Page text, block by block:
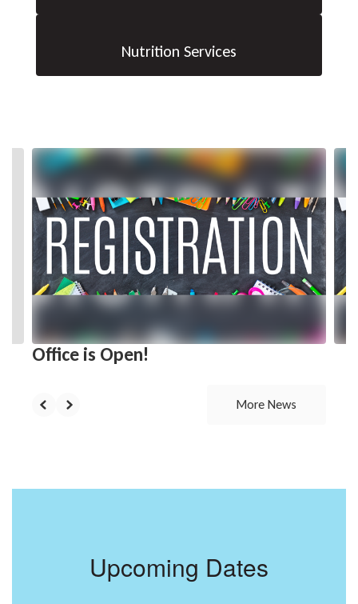
Nutrition Services
Contains
slides.
previous
buttons
Office is Open!
More News
Upcoming Dates